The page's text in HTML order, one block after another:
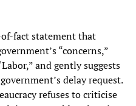
fact statement that
“concerns,”
and gently suggests
delay request.
refuses to criticise